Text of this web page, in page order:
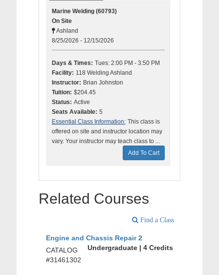
Marine Welding (60793)
On Site
Ashland
8/25/2026 - 12/15/2026
Days & Times: Tues: 2:00 PM - 3:50 PM
Facility: 118 Welding Ashland
Instructor: Brian Johnston
Tuition: $204.45
Status: Active
Seats Available: 5
Essential Class Information: This class is
offered on site and instructor location may
vary. Your instructor may teach class to ...
Add To Cart
Related Courses
Find a Class
Engine and Chassis Repair 2
Undergraduate | 4 Credits
CATALOG
#31461302